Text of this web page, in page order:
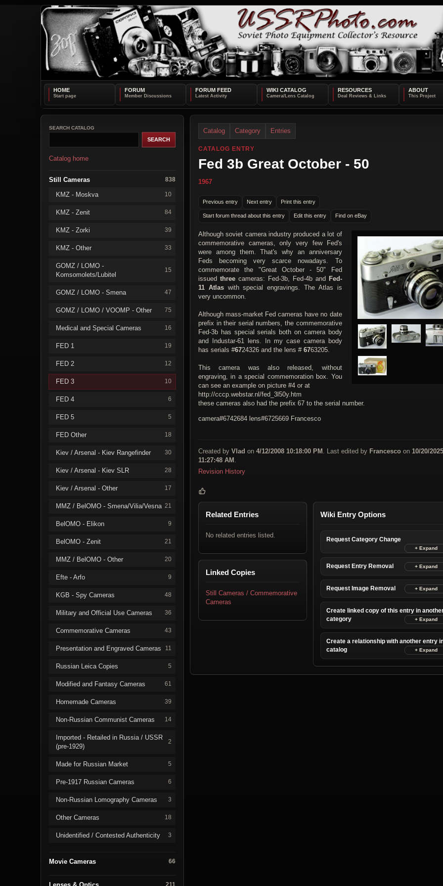
HOME FORUM FORUM FEED WIKI CATALOG RESOURCES ABOUT
SEARCH CATALOG
Catalog home
Still Cameras 838
KMZ - Moskva 10
KMZ - Zenit 84
KMZ - Zorki 39
KMZ - Other 33
GOMZ / LOMO -
Komsomolets/Lubitel
15
GOMZ / LOMO - Smena 47
GOMZ / LOMO / VOOMP - Other 75
Medical and Special Cameras 16
FED 1 19
FED 2 12
FED 3 10
FED 4 6
FED 5 5
FED Other 18
Kiev / Arsenal - Kiev Rangefinder 30
Kiev / Arsenal - Kiev SLR 28
Kiev / Arsenal - Other 17
MMZ / BelOMO - Smena/Vilia/Vesna 21
BelOMO - Elikon 9
BelOMO - Zenit 21
MMZ / BelOMO - Other 20
Efte - Arfo 9
KGB - Spy Cameras 48
Military and Official Use Cameras 36
Commemorative Cameras 43
Presentation and Engraved Cameras 11
Russian Leica Copies 5
Modified and Fantasy Cameras 61
Homemade Cameras 39
Non-Russian Communist Cameras 14
Imported - Retailed in Russia / USSR
(pre-1929)
2
Made for Russian Market 5
Pre-1917 Russian Cameras 6
Non-Russian Lomography Cameras 3
Other Cameras 18
Unidentified / Contested Authenticity 3
Movie Cameras 66
211
Catalog Category Entries
CATALOG ENTRY
Fed 3b Great October - 50
1967
Previous entry Next entry Print this entry
Start forum thread about this entry Edit this entry Find on eBay
Although soviet camera industry produced a lot of
commemorative cameras, only very few Fed's
were among them. That's why an anniversary
Feds becoming very scarce nowadays. To
commemorate the "Great October - 50" Fed
issued threecameras: Fed-3b, Fed-4b and Fed-
11 Atlaswith special engravings. The Atlas is
very uncommon.
Although mass-market Fed cameras have no date
prefix in their serial numbers, the commemorative
Fed-3b has special serials both on camera body
and Industar-61 lens. In my case camera body
has serials #6724326 and the lens # 6763205.
This camera was also released, without
engraving, in a special commemoration box. You
can see an example on picture #4 or at
http://cccp.webstar.nl/fed_3l50y.htm
these cameras also had the prefix 67 to the serial number.
camera#6742684 lens#6725669 Francesco
Created by Vlad on 4/12/2008 10:18:00 PM . Last edited by Francesco on 10/20/2025
11:27:48 AM
Revision History
Related Entries
No related entries listed.
Linked Copies
Still Cameras / Commemorative
Cameras
Wiki Entry Options
Request Category Change
Request Entry Removal
Request Image Removal
Create linked copy of this entry in
category
Create a relationship with another entry
catalog